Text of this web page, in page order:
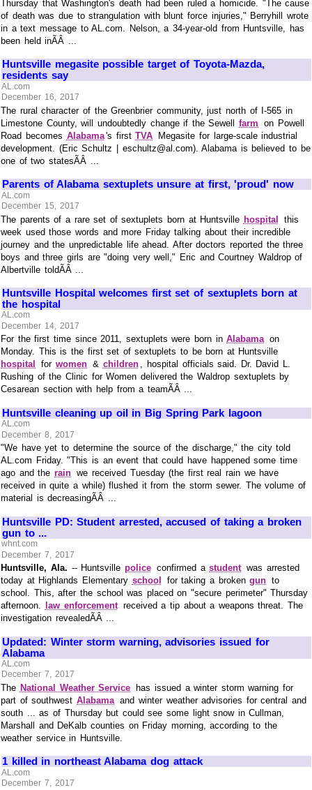
Thursday that Washington's death had been ruled a homicide. "The cause
of death was due to strangulation with blunt force injuries," Berryhill wrote
in a text message to AL.com. Nelson, a 34-year-old from Huntsville, has
been held inÃÂ ...
Huntsville megasite possible target of Toyota-Mazda,
residents say
AL.com
December 16, 2017
The rural character of the Greenbrier community, just north of I-565 in
Limestone County, will undoubtedly change if the Sewellfarm on Powell
Road becomes Alabama's firstTVA Megasite for large-scale industrial
development. (Eric Schultz | eschultz@al.com). Alabama is believed to be
one of two statesÃÂ ...
Parents of Alabama sextuplets unsure at first, 'proud' now
AL.com
December 15, 2017
The parents of a rare set of sextuplets born at Huntsville hospital this
week used those words and more Friday talking about their incredible
journey and the unpredictable life ahead. After doctors reported the three
boys and three girls are "doing very well," Eric and Courtney Waldrop of
Albertville toldÃÂ ...
Huntsville Hospital welcomes first set of sextuplets born at
the hospital
AL.com
December 14, 2017
For the first time since 2011, sextuplets were born inAlabama on
Monday. This is the first set of sextuplets to be born at Huntsville
hospital
forwomen & children , hospital officials said. Dr. David L.
Rushing of the Clinic for Women delivered the Waldrop sextuplets by
Cesarean section with help from a teamÃÂ ...
Huntsville cleaning up oil in Big Spring Park lagoon
AL.com
December 8, 2017
"We have yet to determine the source of the discharge," the city told
AL.com Friday. "This is an event that could have happened some time
ago and therain we received Tuesday (the first real rain we have
received in quite a while) flushed it from the storm sewer. The volume of
material is decreasingÃÂ ...
Huntsville PD: Student arrested, accused of taking a broken
gun to ...
whnt.com
December 7, 2017
Huntsville, Ala. -- Huntsville police confirmed astudent was arrested
today at Highlands Elementary school for taking a brokengun to
school. This, after the school was placed on "secure perimeter" Thursday
afternoon.
law enforcement received a tip about a weapons threat. The
investigation revealedÃÂ ...
Updated: Winter storm warning, advisories issued for
Alabama
AL.com
December 7, 2017
The National Weather Service
has issued a winter storm warning for
part of southwestAlabama and winter weather advisories for central and
south ... as of Thursday but could see some light snow in Cullman,
Marshall and DeKalb counties on Friday morning, according to the
weather service in Huntsville.
1 killed in northeast Alabama dog attack
AL.com
December 7, 2017